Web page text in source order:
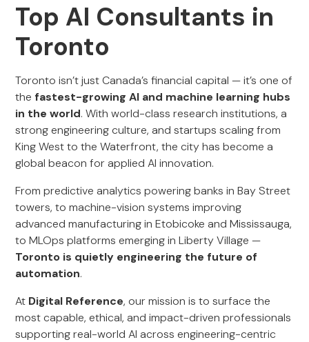
Top AI Consultants in
Toronto
Toronto isn’t just Canada’s financial capital — it’s one of
the fastest-growing AI and machine learning hubs
in the world. With world-class research institutions, a
strong engineering culture, and startups scaling from
King West to the Waterfront, the city has become a
global beacon for applied AI innovation.
From predictive analytics powering banks in Bay Street
towers, to machine-vision systems improving
advanced manufacturing in Etobicoke and Mississauga,
to MLOps platforms emerging in Liberty Village —
Toronto is quietly engineering the future of
automation.
At Digital Reference, our mission is to surface the
most capable, ethical, and impact-driven professionals
supporting real-world AI across engineering-centric